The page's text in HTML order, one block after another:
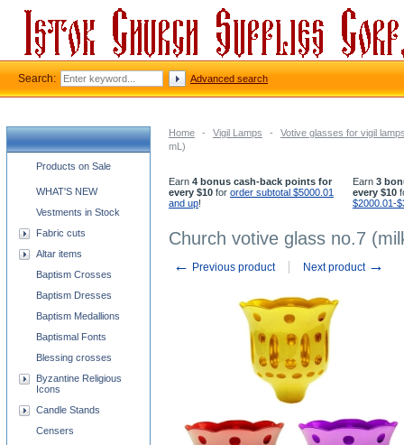
Home - Vigil Lamps -
Votive glasses for vigil
mL)
Earn 4 bonus cash-back points for
every $10 for order subtotal $5000.01
and up!
Earn 3
every $10
$2000.01-
Church votive glass no.7
← Previous product Next product →
Church supplies categories
Products on Sale
WHAT'S NEW
Vestments in Stock
Fabric cuts
Altar items
Baptism Crosses
Baptism Dresses
Baptism Medallions
Baptismal Fonts
Blessing crosses
Byzantine Religious
Icons
Candle Stands
Censers
Search: Advanced search